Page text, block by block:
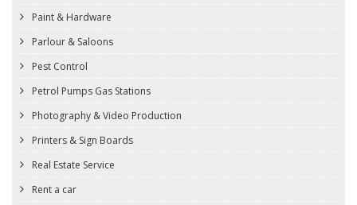
Paint & Hardware
Parlour & Saloons
Pest Control
Petrol Pumps Gas Stations
Photography & Video Production
Printers & Sign Boards
Real Estate Service
Rent a car